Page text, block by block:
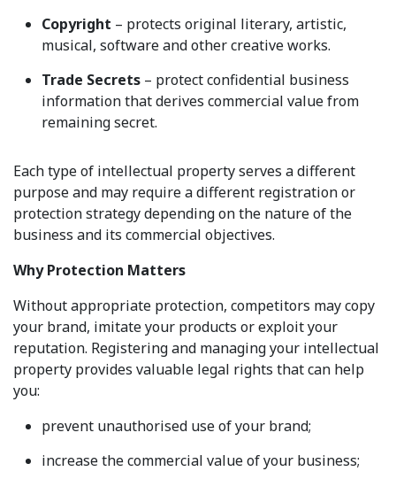
Copyright – protects original literary, artistic,
musical, software and other creative works.
Trade Secrets – protect confidential business
information that derives commercial value from
remaining secret.
Each type of intellectual property serves a different
purpose and may require a different registration or
protection strategy depending on the nature of the
business and its commercial objectives.
Why Protection Matters
Without appropriate protection, competitors may copy
your brand, imitate your products or exploit your
reputation. Registering and managing your intellectual
property provides valuable legal rights that can help
you:
prevent unauthorised use of your brand;
increase the commercial value of your business;